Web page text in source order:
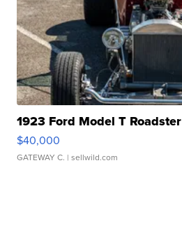
1923 Ford Model T Roadster
$40,000
GATEWAY C. | sellwild.com